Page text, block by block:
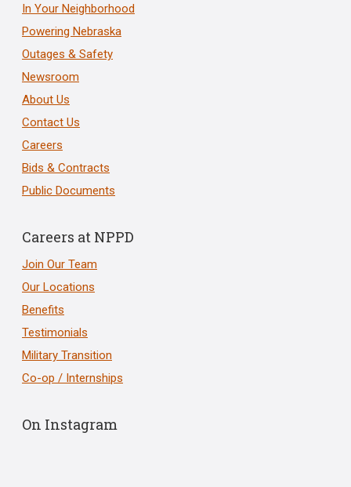
In Your Neighborhood
Powering Nebraska
Outages & Safety
Newsroom
About Us
Contact Us
Careers
Bids & Contracts
Public Documents
Careers at NPPD
Join Our Team
Our Locations
Benefits
Testimonials
Military Transition
Co-op / Internships
On Instagram